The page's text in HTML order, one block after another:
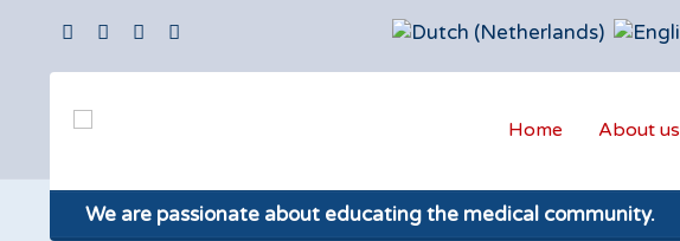
Home About us
We are passionate about educating the medical community.